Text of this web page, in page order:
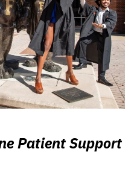
Patient Support